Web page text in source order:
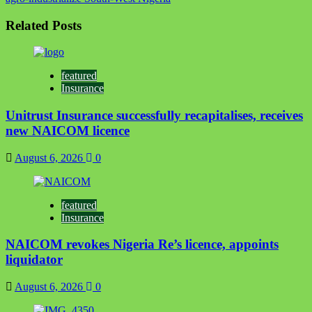
Related Posts
featured
Insurance
Unitrust Insurance successfully recapitalises, receives
new NAICOM licence
August 6, 2026 0
featured
Insurance
NAICOM revokes Nigeria Re’s licence, appoints
liquidator
August 6, 2026 0